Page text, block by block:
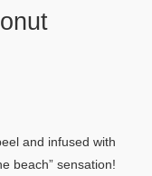
and infused with
beach” sensation!